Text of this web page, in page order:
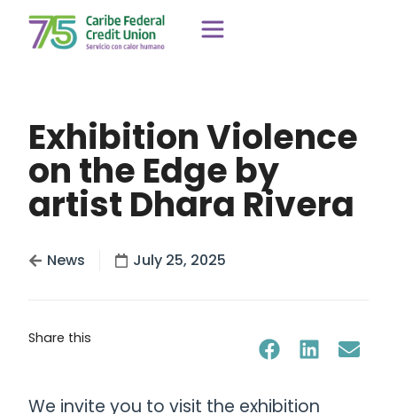
Exhibition Violence
on the Edge by
artist Dhara Rivera
News July 25, 2025
Share this
We invite you to visit the exhibition